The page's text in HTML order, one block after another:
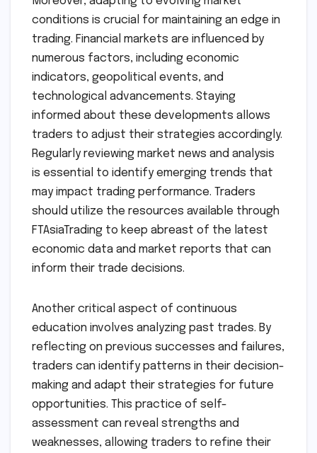
conditions is crucial for maintaining an edge in
trading. Financial markets are influenced by
numerous factors, including economic
indicators, geopolitical events, and
technological advancements. Staying
informed about these developments allows
traders to adjust their strategies accordingly.
Regularly reviewing market news and analysis
is essential to identify emerging trends that
may impact trading performance. Traders
should utilize the resources available through
FTAsiaTrading to keep abreast of the latest
economic data and market reports that can
inform their trade decisions.
Another critical aspect of continuous
education involves analyzing past trades. By
reflecting on previous successes and failures,
traders can identify patterns in their decision-
making and adapt their strategies for future
opportunities. This practice of self-
assessment can reveal strengths and
weaknesses, allowing traders to refine their